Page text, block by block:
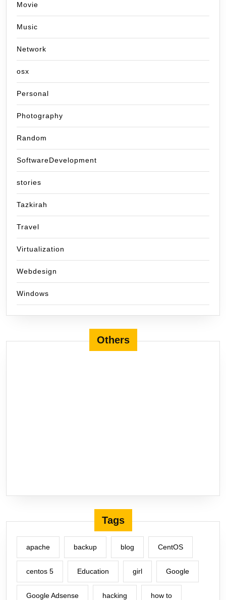
Movie
Music
Network
osx
Personal
Photography
Random
SoftwareDevelopment
stories
Tazkirah
Travel
Virtualization
Webdesign
Windows
Others
Tags
apache backup blog CentOS
centos 5 Education girl Google
Google Adsense hacking how to